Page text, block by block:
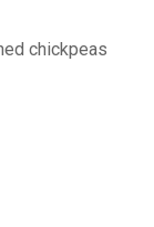
chickpeas